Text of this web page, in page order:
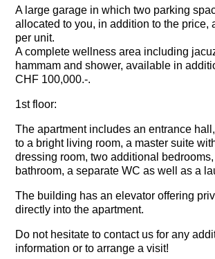
A large garage in which two parking
allocated to you, in addition to the price,
per unit.
A complete wellness area including
hammam and shower, available in
CHF 100,000.-.
1st floor:
The apartment includes an entrance
to a bright living room, a master suite
dressing room, two additional
bathroom, a separate WC as well as a
The building has an elevator offering
directly into the apartment.
Do not hesitate to contact us for any
information or to arrange a visit!